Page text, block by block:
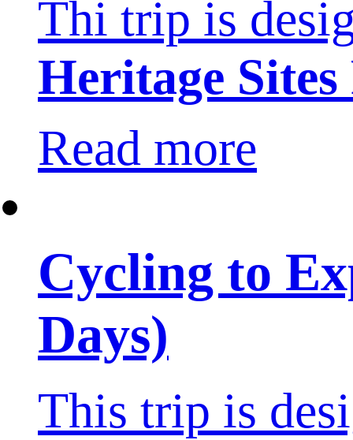
Thi trip is
Heritage Sites
Read more
Cycling to
Days)
This trip is